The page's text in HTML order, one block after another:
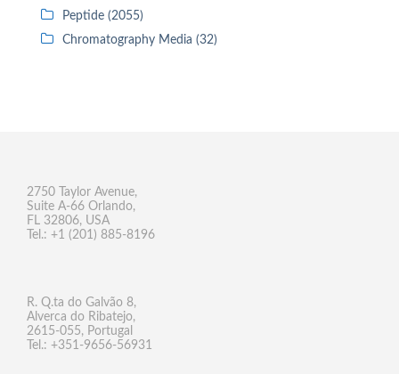
Peptide (2055)
Chromatography Media (32)
2750 Taylor Avenue,
Suite A-66 Orlando,
FL 32806, USA
Tel.: +1 (201) 885-8196
R. Q.ta do Galvão 8,
Alverca do Ribatejo,
2615-055, Portugal
Tel.: +351-9656-56931